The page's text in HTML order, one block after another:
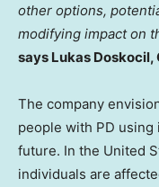
other options,
modifying impact on
says Lukas Doskocil,
The company
people with PD
future. In the United
individuals are